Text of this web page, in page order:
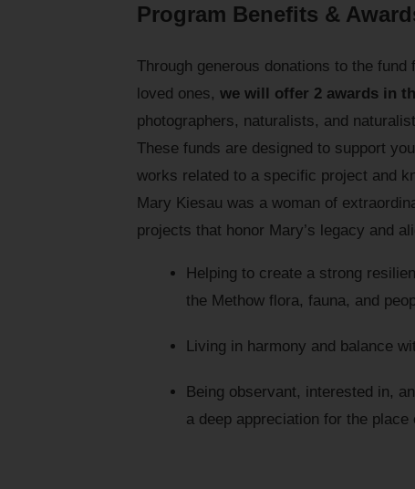
Program Benefits &
Through generous donations to the
loved ones, we will offer 2 awards in
photographers, naturalists, and
These funds are designed to support
works related to a specific project and
Mary Kiesau was a woman of
projects that honor Mary’s legacy and
Helping to create a strong
the Methow flora, fauna, and
Living in harmony and balance
Being observant, interested in,
a deep appreciation for the place